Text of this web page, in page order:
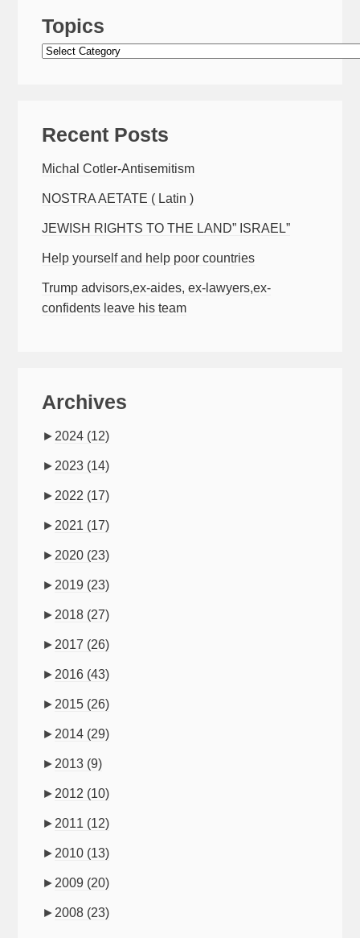
Topics
Topics
Recent Posts
Michal Cotler-Antisemitism
NOSTRA AETATE ( Latin )
JEWISH RIGHTS TO THE LAND” ISRAEL”
Help yourself and help poor countries
Trump advisors,ex-aides, ex-lawyers,ex-
confidents leave his team
Archives
► 2024 (12)
► 2023 (14)
► 2022 (17)
► 2021 (17)
► 2020 (23)
► 2019 (23)
► 2018 (27)
► 2017 (26)
► 2016 (43)
► 2015 (26)
► 2014 (29)
► 2013 (9)
► 2012 (10)
► 2011 (12)
► 2010 (13)
► 2009 (20)
► 2008 (23)